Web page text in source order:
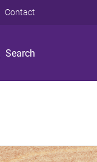
Search
Contact